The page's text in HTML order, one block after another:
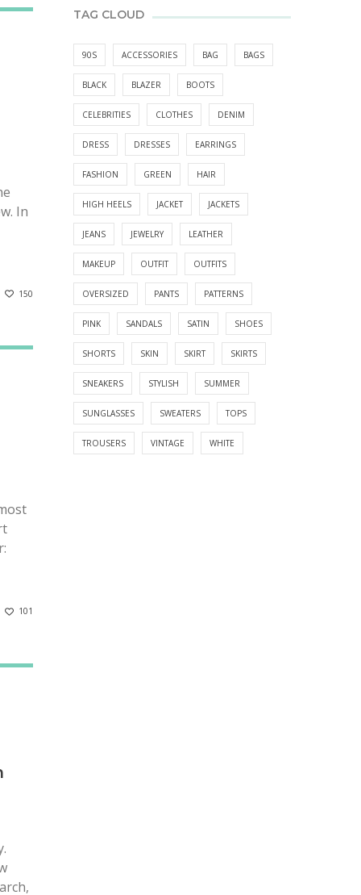
In
150
101
TAG CLOUD
90S ACCESSORIES BAG BAGS
BLACK BLAZER BOOTS
CELEBRITIES CLOTHES DENIM
DRESS DRESSES EARRINGS
FASHION GREEN HAIR
HIGH HEELS JACKET JACKETS
JEANS JEWELRY LEATHER
MAKEUP OUTFIT OUTFITS
OVERSIZED PANTS PATTERNS
PINK SANDALS SATIN SHOES
SHORTS SKIN SKIRT SKIRTS
SNEAKERS STYLISH SUMMER
SUNGLASSES SWEATERS TOPS
TROUSERS VINTAGE WHITE